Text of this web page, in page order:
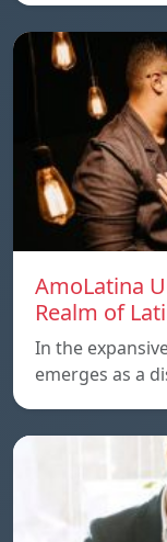
AmoLatina
Realm of
In the
emerges as a